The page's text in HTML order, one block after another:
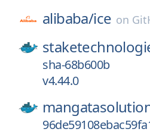
alibaba/ice on
sha-68b600b
v4.44.0